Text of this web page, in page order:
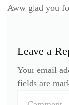
Aww glad you
Leave a
Your email
fields are